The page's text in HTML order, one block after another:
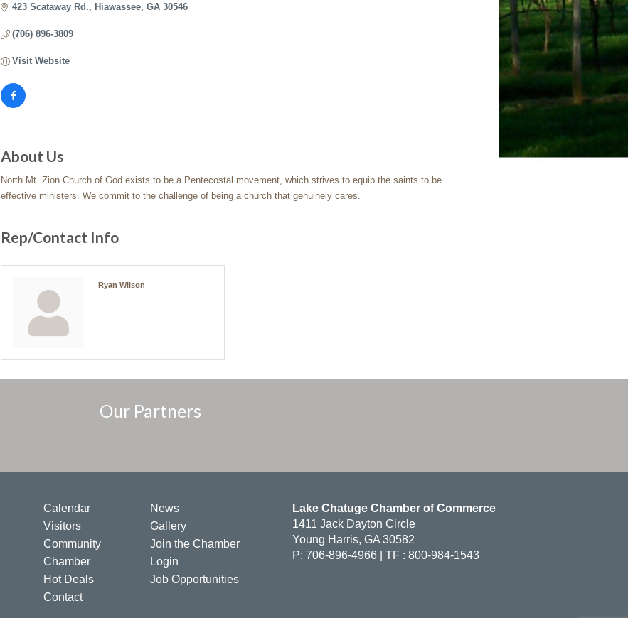
423 Scataway Rd. Hiawassee GA 30546
(706) 896-3809
Visit Website
About Us
North Mt. Zion Church of God exists to be a Pentecostal movement, which strives to equip the saints to be
effective ministers. We commit to the challenge of being a church that genuinely cares.
Rep/Contact Info
Ryan Wilson
Our Partners
Calendar
Visitors
Community
Chamber
Hot Deals
Contact
News
Gallery
Join the Chamber
Login
Job Opportunities
Lake Chatuge Chamber of Commerce
1411 Jack Dayton Circle
Young Harris, GA 30582
P: 706-896-4966 | TF : 800-984-1543